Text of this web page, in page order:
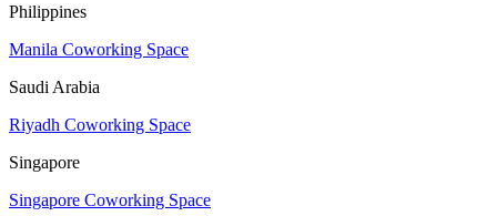
Philippines
Manila Coworking Space
Saudi Arabia
Riyadh Coworking Space
Singapore
Singapore Coworking Space